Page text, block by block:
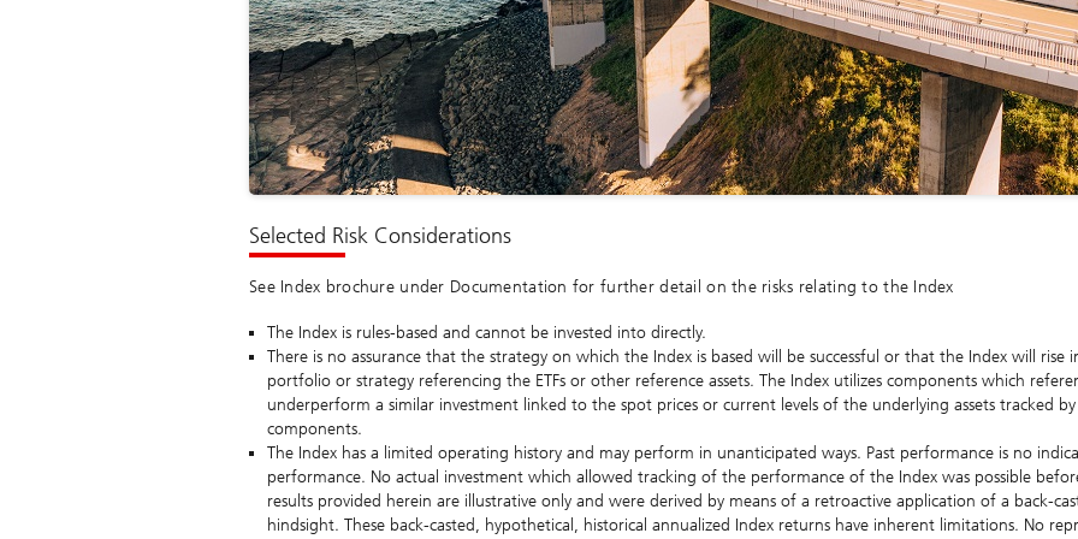
Selected Risk Considerations
See Index brochure under Documentation for further detail on the risks relating to the Index
The Index is rules-based and cannot be invested into directly.
There is no assurance that the strategy on which the Index is based will be successful or that the Index will
portfolio or strategy referencing the ETFs or other reference assets. The Index utilizes components which
underperform a similar investment linked to the spot prices or current levels of the underlying assets tracked
components.
The Index has a limited operating history and may perform in unanticipated ways. Past performance is no
performance. No actual investment which allowed tracking of the performance of the Index was possible
results provided herein are illustrative only and were derived by means of a retroactive application of a back-
hindsight. These back-casted, hypothetical, historical annualized Index returns have inherent limitations. No